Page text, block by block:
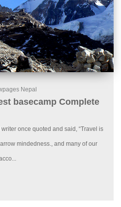
Nepal
basecamp Complete
once quoted and said, “Travel is
mindedness., and many of our